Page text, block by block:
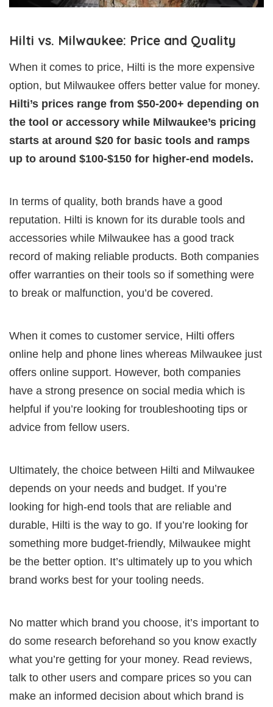
Hilti vs. Milwaukee: Price and Quality
When it comes to price, Hilti is the more expensive
option, but Milwaukee offers better value for money.
Hilti’s prices range from $50-200+ depending on
the tool or accessory while Milwaukee’s pricing
starts at around $20 for basic tools and ramps
up to around $100-$150 for higher-end models.
In terms of quality, both brands have a good
reputation. Hilti is known for its durable tools and
accessories while Milwaukee has a good track
record of making reliable products. Both companies
offer warranties on their tools so if something were
to break or malfunction, you’d be covered.
When it comes to customer service, Hilti offers
online help and phone lines whereas Milwaukee just
offers online support. However, both companies
have a strong presence on social media which is
helpful if you’re looking for troubleshooting tips or
advice from fellow users.
Ultimately, the choice between Hilti and Milwaukee
depends on your needs and budget. If you’re
looking for high-end tools that are reliable and
durable, Hilti is the way to go. If you’re looking for
something more budget-friendly, Milwaukee might
be the better option. It’s ultimately up to you which
brand works best for your tooling needs.
No matter which brand you choose, it’s important to
do some research beforehand so you know exactly
what you’re getting for your money. Read reviews,
talk to other users and compare prices so you can
make an informed decision about which brand is